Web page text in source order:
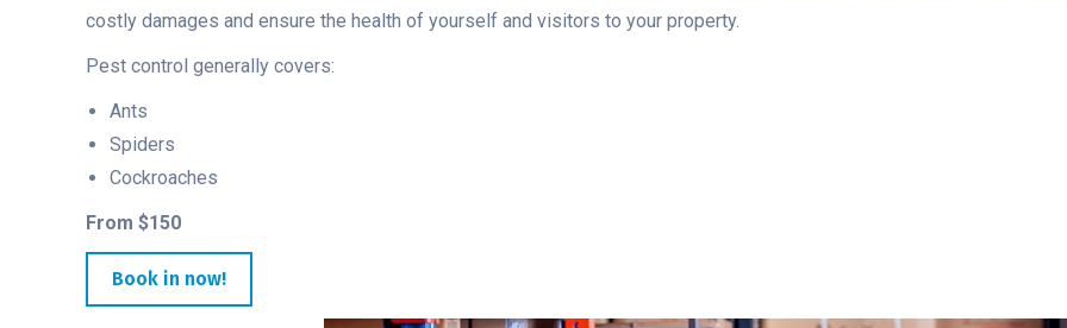
costly damages and ensure the health of yourself and visitors to your property.
Pest control generally covers:
Ants
Spiders
Cockroaches
From $150
Book in now!